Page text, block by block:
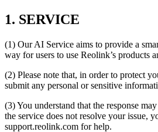
1. SERVICE
(1) Our AI Service aims to provide a
way for users to use Reolink’s products
(2) Please note that, in order to protect
submit any personal or sensitive
(3) You understand that the response
the service does not resolve your issue,
support.reolink.com for help.